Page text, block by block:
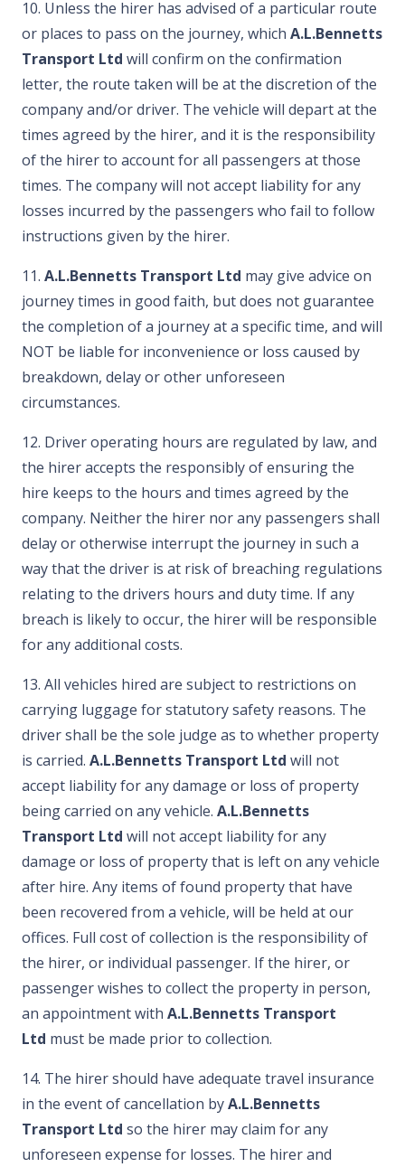
10. Unless the hirer has advised of a particular route
or places to pass on the journey, which A.L.Bennetts
Transport Ltd will confirm on the confirmation
letter, the route taken will be at the discretion of the
company and/or driver. The vehicle will depart at the
times agreed by the hirer, and it is the responsibility
of the hirer to account for all passengers at those
times. The company will not accept liability for any
losses incurred by the passengers who fail to follow
instructions given by the hirer.
11. A.L.Bennetts Transport Ltd may give advice on
journey times in good faith, but does not guarantee
the completion of a journey at a specific time, and will
NOT be liable for inconvenience or loss caused by
breakdown, delay or other unforeseen
circumstances.
12. Driver operating hours are regulated by law, and
the hirer accepts the responsibly of ensuring the
hire keeps to the hours and times agreed by the
company. Neither the hirer nor any passengers shall
delay or otherwise interrupt the journey in such a
way that the driver is at risk of breaching regulations
relating to the drivers hours and duty time. If any
breach is likely to occur, the hirer will be responsible
for any additional costs.
13. All vehicles hired are subject to restrictions on
carrying luggage for statutory safety reasons. The
driver shall be the sole judge as to whether property
is carried. A.L.Bennetts Transport Ltd will not
accept liability for any damage or loss of property
being carried on any vehicle. A.L.Bennetts
Transport Ltd will not accept liability for any
damage or loss of property that is left on any vehicle
after hire. Any items of found property that have
been recovered from a vehicle, will be held at our
offices. Full cost of collection is the responsibility of
the hirer, or individual passenger. If the hirer, or
passenger wishes to collect the property in person,
an appointment with A.L.Bennetts Transport
Ltd must be made prior to collection.
14. The hirer should have adequate travel insurance
in the event of cancellation byA.L.Bennetts
Transport Ltd so the hirer may claim for any
unforeseen expense for losses. The hirer and